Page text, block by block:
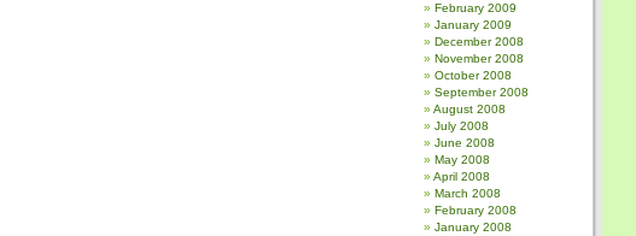
February 2009
January 2009
December 2008
November 2008
October 2008
September 2008
August 2008
July 2008
June 2008
May 2008
April 2008
March 2008
February 2008
January 2008